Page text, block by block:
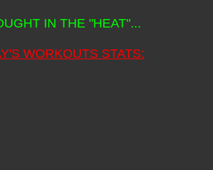
IN THE "HEAT"...
WORKOUTS STATS: